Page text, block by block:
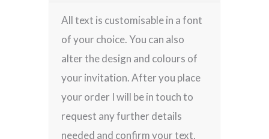
All text is customisable in a font
of your choice. You can also
alter the design and colours of
your invitation. After you place
your order I will be in touch to
request any further details
needed and confirm your text,